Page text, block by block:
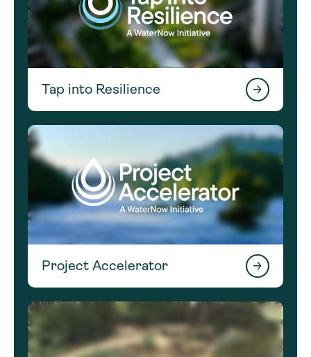
Tap into Resilience
Project Accelerator